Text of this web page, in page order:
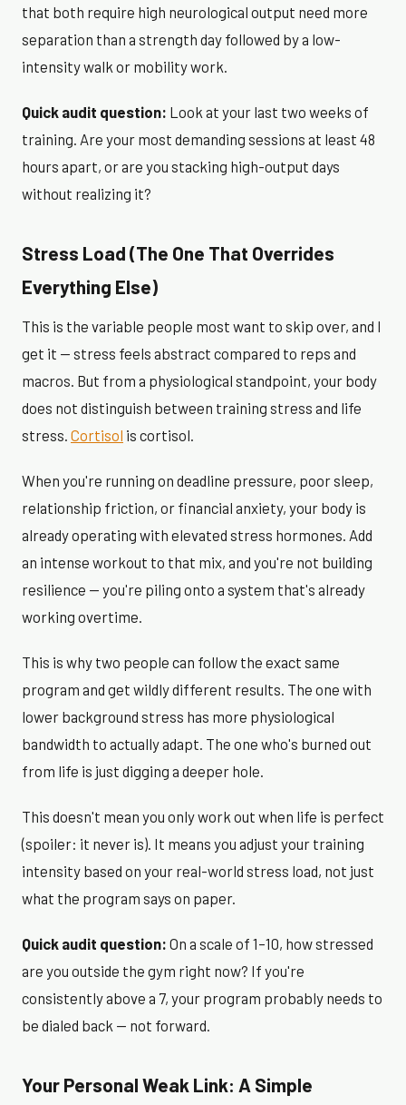
that both require high neurological output need more
separation than a strength day followed by a low-
intensity walk or mobility work.
Quick audit question: Look at your last two weeks of
training. Are your most demanding sessions at least 48
hours apart, or are you stacking high-output days
without realizing it?
Stress Load (The One That Overrides
Everything Else)
This is the variable people most want to skip over, and I
get it — stress feels abstract compared to reps and
macros. But from a physiological standpoint, your body
does not distinguish between training stress and life
stress. Cortisol is cortisol.
When you're running on deadline pressure, poor sleep,
relationship friction, or financial anxiety, your body is
already operating with elevated stress hormones. Add
an intense workout to that mix, and you're not building
resilience — you're piling onto a system that's already
working overtime.
This is why two people can follow the exact same
program and get wildly different results. The one with
lower background stress has more physiological
bandwidth to actually adapt. The one who's burned out
from life is just digging a deeper hole.
This doesn't mean you only work out when life is perfect
(spoiler: it never is). It means you adjust your training
intensity based on your real-world stress load, not just
what the program says on paper.
Quick audit question: On a scale of 1–10, how stressed
are you outside the gym right now? If you're
consistently above a 7, your program probably needs to
be dialed back — not forward.
Your Personal Weak Link: A Simple